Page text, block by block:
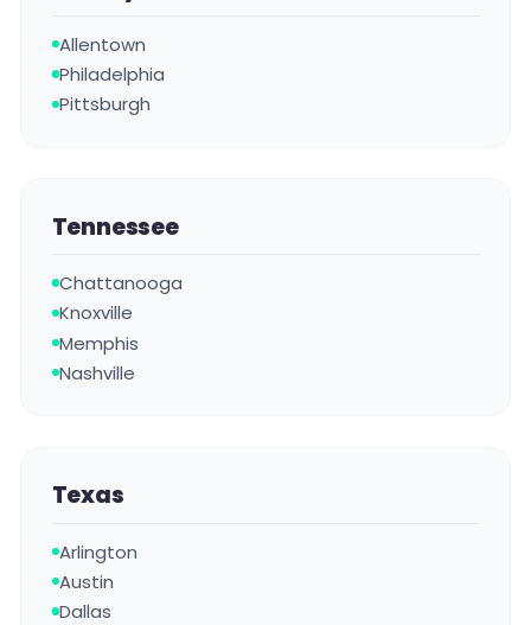
Allentown
Philadelphia
Pittsburgh
Tennessee
Chattanooga
Knoxville
Memphis
Nashville
Texas
Arlington
Austin
Dallas